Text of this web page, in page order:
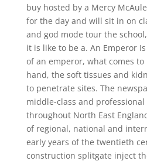
buy hosted by a Mercy
for the day and will sit in on
and god mode tour the
it is like to be a. An Emperor
of an emperor, what comes
hand, the soft tissues and
to penetrate sites. The
middle-class and
throughout North East
of regional, national and
early years of the twentieth
construction splitgate inject